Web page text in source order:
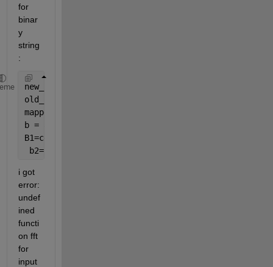
for
binar
y
string
:
new_len = 576;
old_len = length(a);
mapped_index = 1 + mod((1:old_len) - 1, new_len);
b = accumarray( mapped_index(:), a(:),
B1=cell2mat(b);
b2=B1';
i got
error:
undef
ined
functi
on fft
for
input